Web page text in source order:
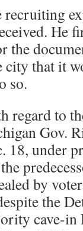
He
city that it
so.
regard to
Gov.
18, under
by
the
cave-in